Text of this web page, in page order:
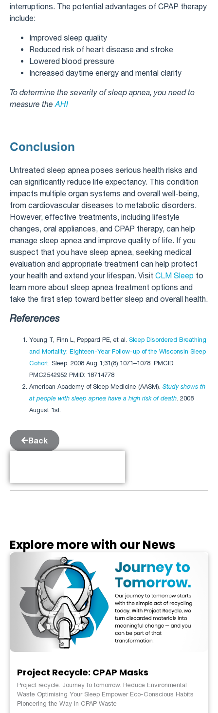
interruptions. The potential advantages of CPAP therapy
include:
Improved sleep quality
Reduced risk of heart disease and stroke
Lowered blood pressure
Increased daytime energy and mental clarity
To determine the severity of sleep apnea, you need to
measure the AHI
Conclusion
Untreated sleep apnea poses serious health risks and
can significantly reduce life expectancy. This condition
impacts multiple organ systems and overall well-being,
from cardiovascular diseases to metabolic disorders.
However, effective treatments, including lifestyle
changes, oral appliances, and CPAP therapy, can help
manage sleep apnea and improve quality of life. If you
suspect that you have sleep apnea, seeking medical
evaluation and appropriate treatment can help protect
your health and extend your lifespan. Visit CLM Sleep to
learn more about sleep apnea treatment options and
take the first step toward better sleep and overall health.
References
Young T, Finn L, Peppard PE, et al. Sleep Disordered Breathing
and Mortality: Eighteen-Year Follow-up of the Wisconsin Sleep
Cohort. Sleep. 2008 Aug 1;31(8):1071–1078. PMCID:
PMC2542952 PMID: 18714778
American Academy of Sleep Medicine (AASM). Study shows th
at people with sleep apnea have a high risk of death. 2008
August 1st.
Back
Explore more with our News
Project Recycle: CPAP Masks
Project recycle. Journey to tomorrow. Reduce Environmental
Waste Optimising Your Sleep Empower Eco-Conscious Habits
Pioneering the Way in CPAP Waste